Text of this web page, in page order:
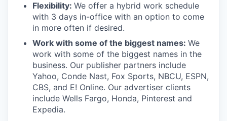
Flexibility: We offer a hybrid work schedule
with 3 days in-office with an option to come
in more often if desired.
Work with some of the biggest names: We
work with some of the biggest names in the
business. Our publisher partners include
Yahoo, Conde Nast, Fox Sports, NBCU, ESPN,
CBS, and E! Online. Our advertiser clients
include Wells Fargo, Honda, Pinterest and
Expedia.